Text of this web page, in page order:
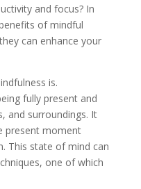
and focus? In
of mindful
can enhance your
is.
fully present and
and surroundings. It
present moment
This state of mind can
one of which